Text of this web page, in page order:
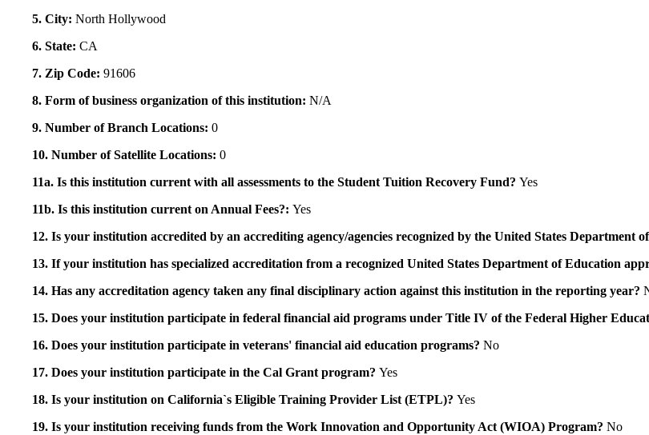
5. City: North Hollywood
6. State: CA
7. Zip Code: 91606
8. Form of business organization of this institution: N/A
9. Number of Branch Locations: 0
10. Number of Satellite Locations: 0
11a. Is this institution current with all assessments to the Student Tuition Recovery Fund? Yes
11b. Is this institution current on Annual Fees?: Yes
12. Is your institution accredited by an accrediting agency/agencies recognized by the United States Department
13. If your institution has specialized accreditation from a recognized United States Department of Education
14. Has any accreditation agency taken any final disciplinary action against this institution in the reporting year?
15. Does your institution participate in federal financial aid programs under Title IV of the Federal Higher
16. Does your institution participate in veterans' financial aid education programs? No
17. Does your institution participate in the Cal Grant program? Yes
18. Is your institution on California`s Eligible Training Provider List (ETPL)? Yes
19. Is your institution receiving funds from the Work Innovation and Opportunity Act (WIOA) Program? No